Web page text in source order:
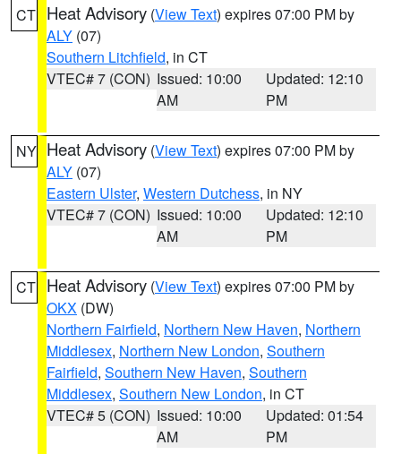
CT Heat Advisory (View Text) expires 07:00 PM by
ALY (07)
Southern Litchfield, in CT
VTEC# 7 (CON) Issued: 10:00
AM
Updated: 12:10
PM
NY Heat Advisory (View Text) expires 07:00 PM by
ALY (07)
Eastern Ulster, Western Dutchess, in NY
VTEC# 7 (CON) Issued: 10:00
AM
Updated: 12:10
PM
CT Heat Advisory (View Text) expires 07:00 PM by
OKX (DW)
Northern Fairfield, Northern New Haven, Northern
Middlesex, Northern New London, Southern
Fairfield, Southern New Haven, Southern
Middlesex, Southern New London, in CT
VTEC# 5 (CON) Issued: 10:00
AM
Updated: 01:54
PM